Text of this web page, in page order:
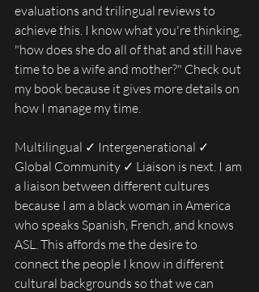
evaluations and trilingual reviews to
achieve this. I know what you're thinking,
"how does she do all of that and still have
time to be a wife and mother?" Check out
my book because it gives more details on
how I manage my time.
Multilingual ✓ Intergenerational ✓
Global Community ✓ Liaison is next. I am
a liaison between different cultures
because I am a black woman in America
who speaks Spanish, French, and knows
ASL. This affords me the desire to
connect the people I know in different
cultural backgrounds so that we can